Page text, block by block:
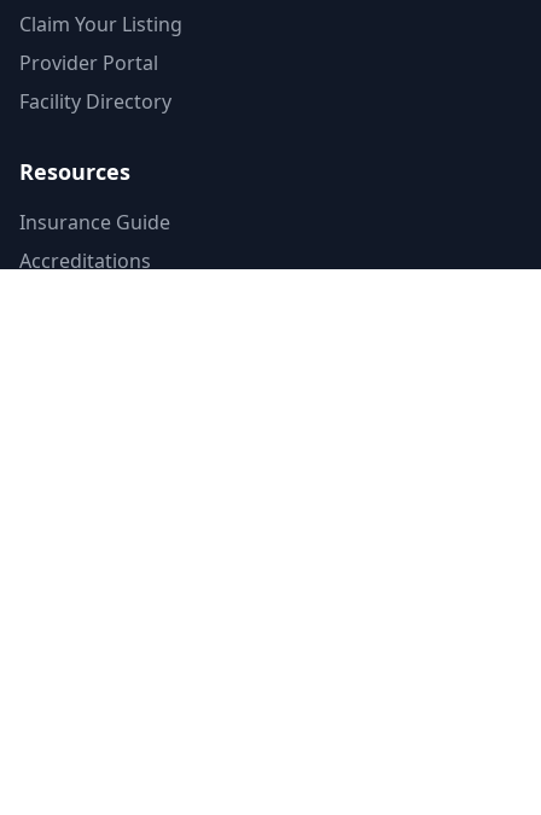
Claim Your Listing
Provider Portal
Facility Directory
Resources
Insurance Guide
Accreditations